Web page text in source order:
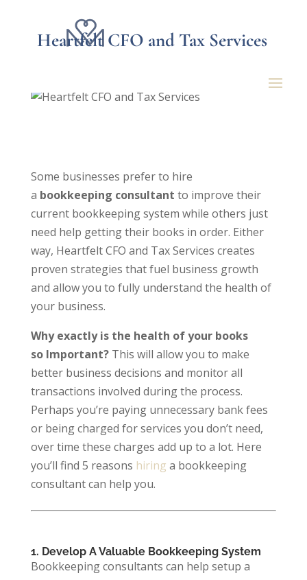
Heartfelt CFO and Tax Services
4 Reasons To Hire A
Some businesses prefer to hire
a bookkeeping consultant to improve their
current bookkeeping system while others just
need help getting their books in order. Either
way, Heartfelt CFO and Tax Services creates
proven strategies that fuel business growth
and allow you to fully understand the health of
your business.
Why exactly is the health of your books
so Important?This will allow you to make
better business decisions and monitor all
transactions involved during the process.
Perhaps you’re paying unnecessary bank fees
or being charged for services you don’t need,
over time these charges add up to a lot. Here
you’ll find 5 reasons hiring a bookkeeping
consultant can help you.
1. Develop A Valuable Bookkeeping System
Bookkeeping consultants can help setup a